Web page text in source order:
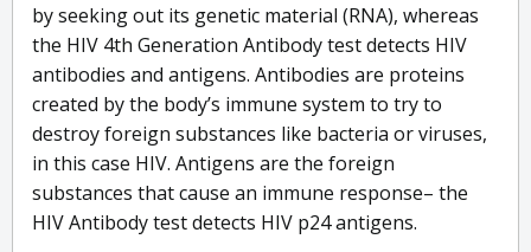
by seeking out its genetic material (RNA), whereas
the HIV 4th Generation Antibody test detects HIV
antibodies and antigens. Antibodies are proteins
created by the body’s immune system to try to
destroy foreign substances like bacteria or viruses,
in this case HIV. Antigens are the foreign
substances that cause an immune response– the
HIV Antibody test detects HIV p24 antigens.